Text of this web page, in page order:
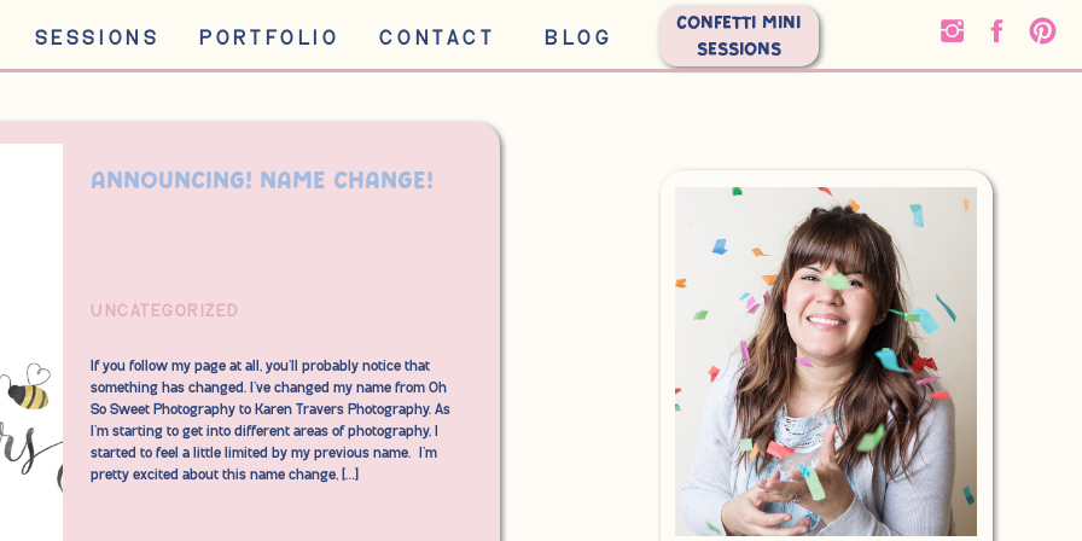
SESSIONS PORTFOLIO CONTACT BLOG
CONFETTI MINI
SESSIONS
If you follow my page at all, you’ll probably notice that
something has changed. I’ve changed my name from Oh
So Sweet Photography to Karen Travers Photography. As
I’m starting to get into different areas of photography, I
started to feel a little limited by my previous name. I’m
pretty excited about this name change, […]
UNCATEGORIZED
ANNOUNCING! Name change!